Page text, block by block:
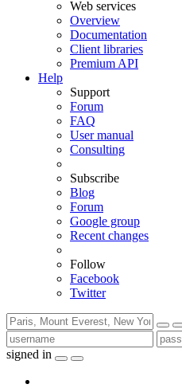
Web services
Overview
Documentation
Client libraries
Premium API
Help
Support
Forum
FAQ
User manual
Consulting
Subscribe
Blog
Forum
Google group
Recent changes
Follow
Facebook
Twitter
signed in